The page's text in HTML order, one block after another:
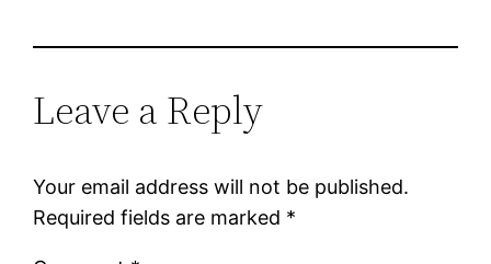
Leave a Reply
Your email address will not be published.
Required fields are marked *